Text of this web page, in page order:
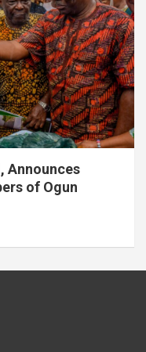
Announces
of Ogun